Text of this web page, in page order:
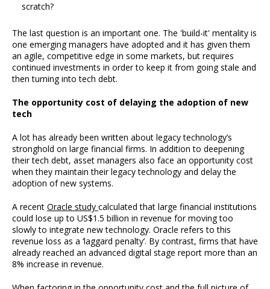
scratch?
The last question is an important one. The 'build-it' mentality is
one emerging managers have adopted and it has given them
an agile, competitive edge in some markets, but requires
continued investments in order to keep it from going stale and
then turning into tech debt.
The opportunity cost of delaying the adoption of new
tech
A lot has already been written about legacy technology’s
stronghold on large financial firms. In addition to deepening
their tech debt, asset managers also face an opportunity cost
when they maintain their legacy technology and delay the
adoption of new systems.
A recent Oracle study calculated that large financial institutions
could lose up to US$1.5 billion in revenue for moving too
slowly to integrate new technology. Oracle refers to this
revenue loss as a ‘laggard penalty’. By contrast, firms that have
already reached an advanced digital stage report more than an
8% increase in revenue.